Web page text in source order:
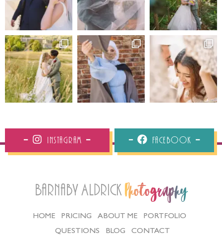
Instagram Facebook
Barnaby Aldrick Photography
HOME PRICING ABOUT ME
PORTFOLIO
QUESTIONS
BLOG CONTACT